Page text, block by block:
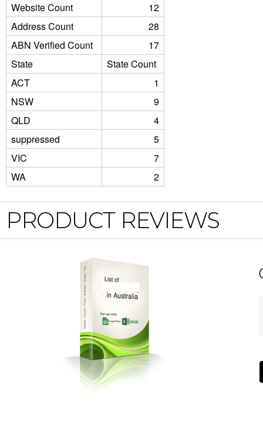
Website Count
12
Address Count
28
ABN Verified Count
17
State
State Count
ACT
1
NSW
9
QLD
4
suppressed
5
VIC
7
WA
2
PRODUCT REVIEWS